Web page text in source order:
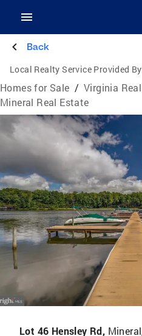
Back
Local Realty Service Provided
Homes for Sale / Virginia
Mineral Real Estate
Lot 46 Hensley Rd,